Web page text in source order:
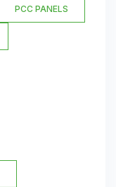
PCC PANELS